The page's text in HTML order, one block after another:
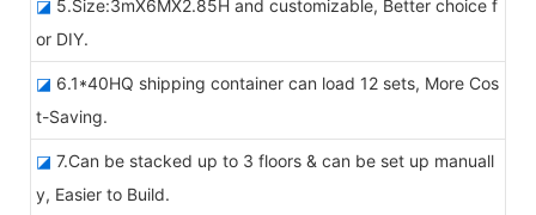
◪ 5.Size:3mX6MX2.85H and customizable, Better choice f
or DIY.
◪ 6.1*40HQ shipping container can load 12 sets, More Cos
t-Saving.
◪ 7.Can be stacked up to 3 floors & can be set up manuall
y, Easier to Build.